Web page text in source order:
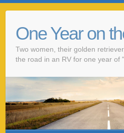
One Year on
Two women, their golden
the road in an RV for one year of